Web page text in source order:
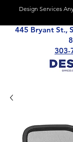
Design Services
445 Bryant St.,
303-